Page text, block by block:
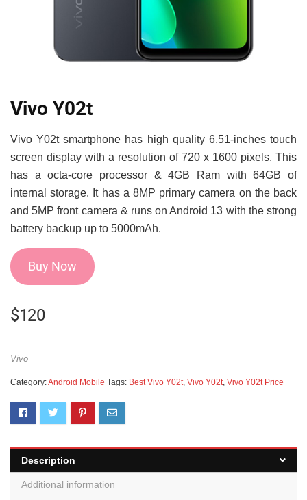
Vivo Y02t
Vivo Y02t smartphone has high quality 6.51-inches touch
screen display with a resolution of 720 x 1600 pixels. This
has a octa-core processor & 4GB Ram with 64GB of
internal storage. It has a 8MP primary camera on the back
and 5MP front camera & runs on Android 13 with the strong
battery backup up to 5000mAh.
Buy Now
$120
Vivo
Category:Android Mobile Tags: Best Vivo Y02t Vivo Y02t Vivo Y02t Price
Description
Additional information